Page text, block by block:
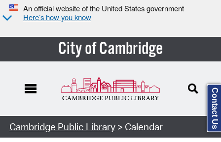
An official website of the United States government
Here’s how you know
City of Cambridge
Cambridge Public Library> Calendar Contact Us